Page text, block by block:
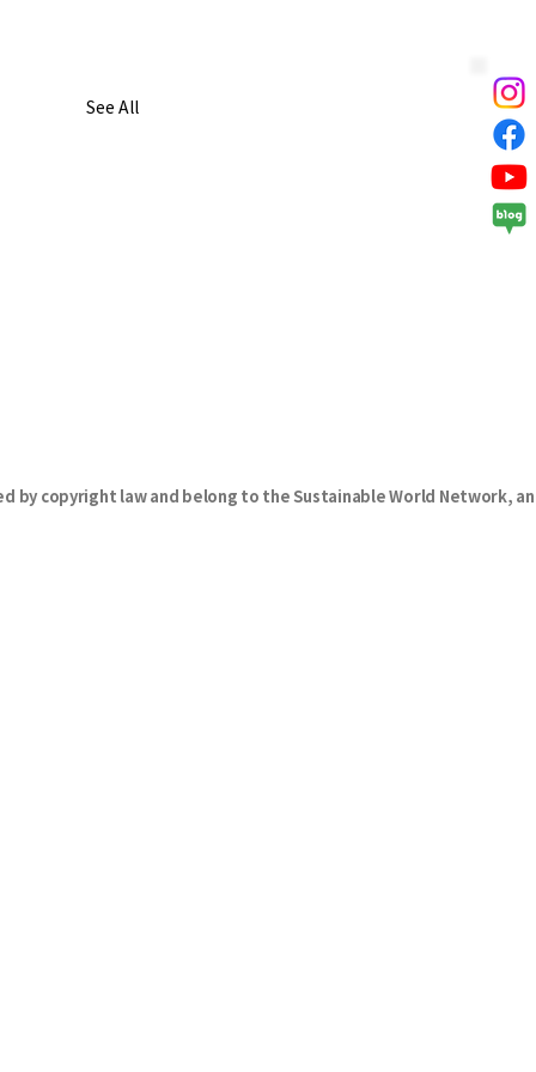
See All
by copyright law and belong to the Sustainable World Network, an